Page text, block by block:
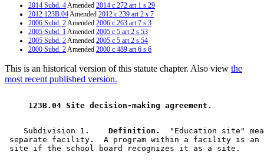
2014 Subd. 4Amended 2014 c 272 art 1 s 29
2012 123B.04Amended 2012 c 239 art 2 s 7
2006 Subd. 2Amended 2006 c 263 art 7 s 3
2005 Subd. 1Amended 2005 c 5 art 2 s 53
2005 Subd. 2Amended 2005 c 5 art 2 s 54
2000 Subd. 2Amended 2000 c 489 art 6 s 6
This is an historical version of this statute chapter. Also view the
most recent published version.
123B.04 Site decision-making agreement.
    Subdivision 1.
  Definition.
"Education site"
separate facility.  A program within a facility is an